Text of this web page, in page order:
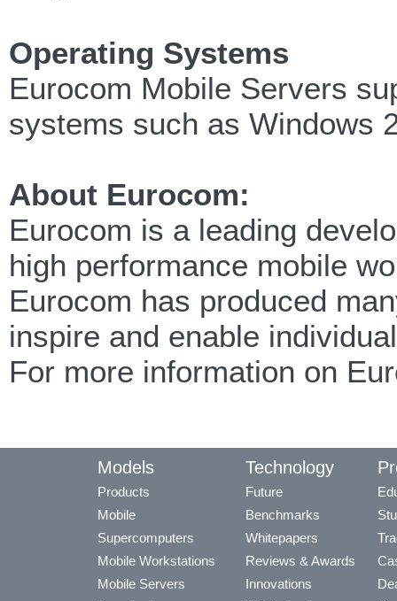
Operating Systems
Eurocom Mobile Servers
systems such as Windows
About Eurocom:
Eurocom is a leading
high performance mobile
Eurocom has produced
inspire and enable
For more information on
Models
Products
Mobile
Supercomputers
Mobile Workstations
Mobile Servers
Technology
Future
Benchmarks
Whitepapers
Reviews & Awards
Innovations